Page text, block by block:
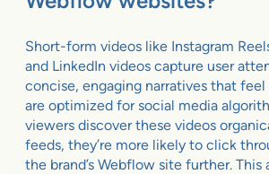
Short-form videos like Instagram
and LinkedIn videos capture user
concise, engaging narratives that
are optimized for social media
viewers discover these videos
feeds, they’re more likely to click
the brand’s Webflow site further. This